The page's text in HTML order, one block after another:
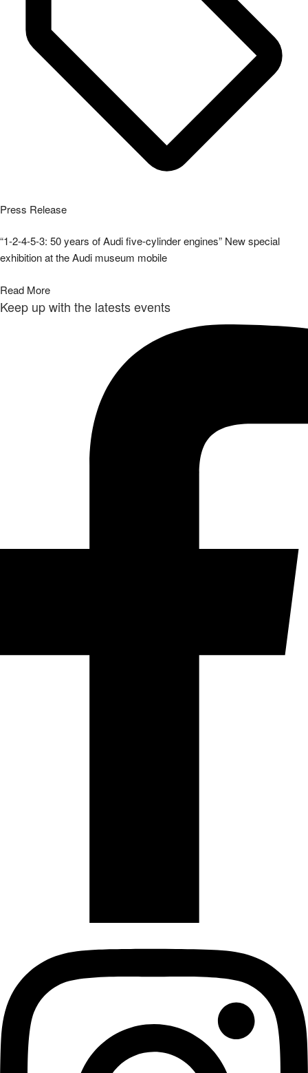
Press Release
“1-2-4-5-3: 50 years of Audi five-cylinder engines” New special
exhibition at the Audi museum mobile
Read More
Keep up with the latests events